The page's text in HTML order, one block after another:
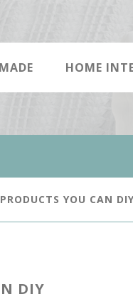
HOME
YOU CAN
DIY